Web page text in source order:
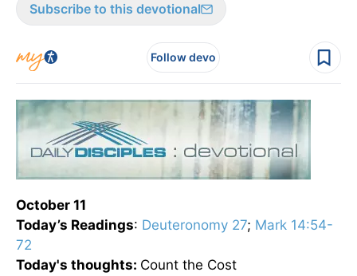
Subscribe to this devotional
Follow devo
October 11
Today’s Readings: Deuteronomy 27; Mark 14:54-
72
Today's thoughts: Count the Cost